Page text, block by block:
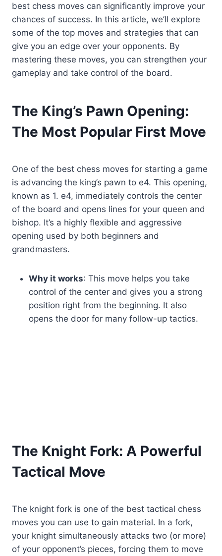
best chess moves can significantly improve your
chances of success. In this article, we’ll explore
some of the top moves and strategies that can
give you an edge over your opponents. By
mastering these moves, you can strengthen your
gameplay and take control of the board.
The King’s Pawn Opening:
The Most Popular First Move
One of the best chess moves for starting a game
is advancing the king’s pawn to e4. This opening,
known as 1. e4, immediately controls the center
of the board and opens lines for your queen and
bishop. It’s a highly flexible and aggressive
opening used by both beginners and
grandmasters.
Why it works: This move helps you take
control of the center and gives you a strong
position right from the beginning. It also
opens the door for many follow-up tactics.
The Knight Fork: A Powerful
Tactical Move
The knight fork is one of the best tactical chess
moves you can use to gain material. In a fork,
your knight simultaneously attacks two (or more)
of your opponent’s pieces, forcing them to move